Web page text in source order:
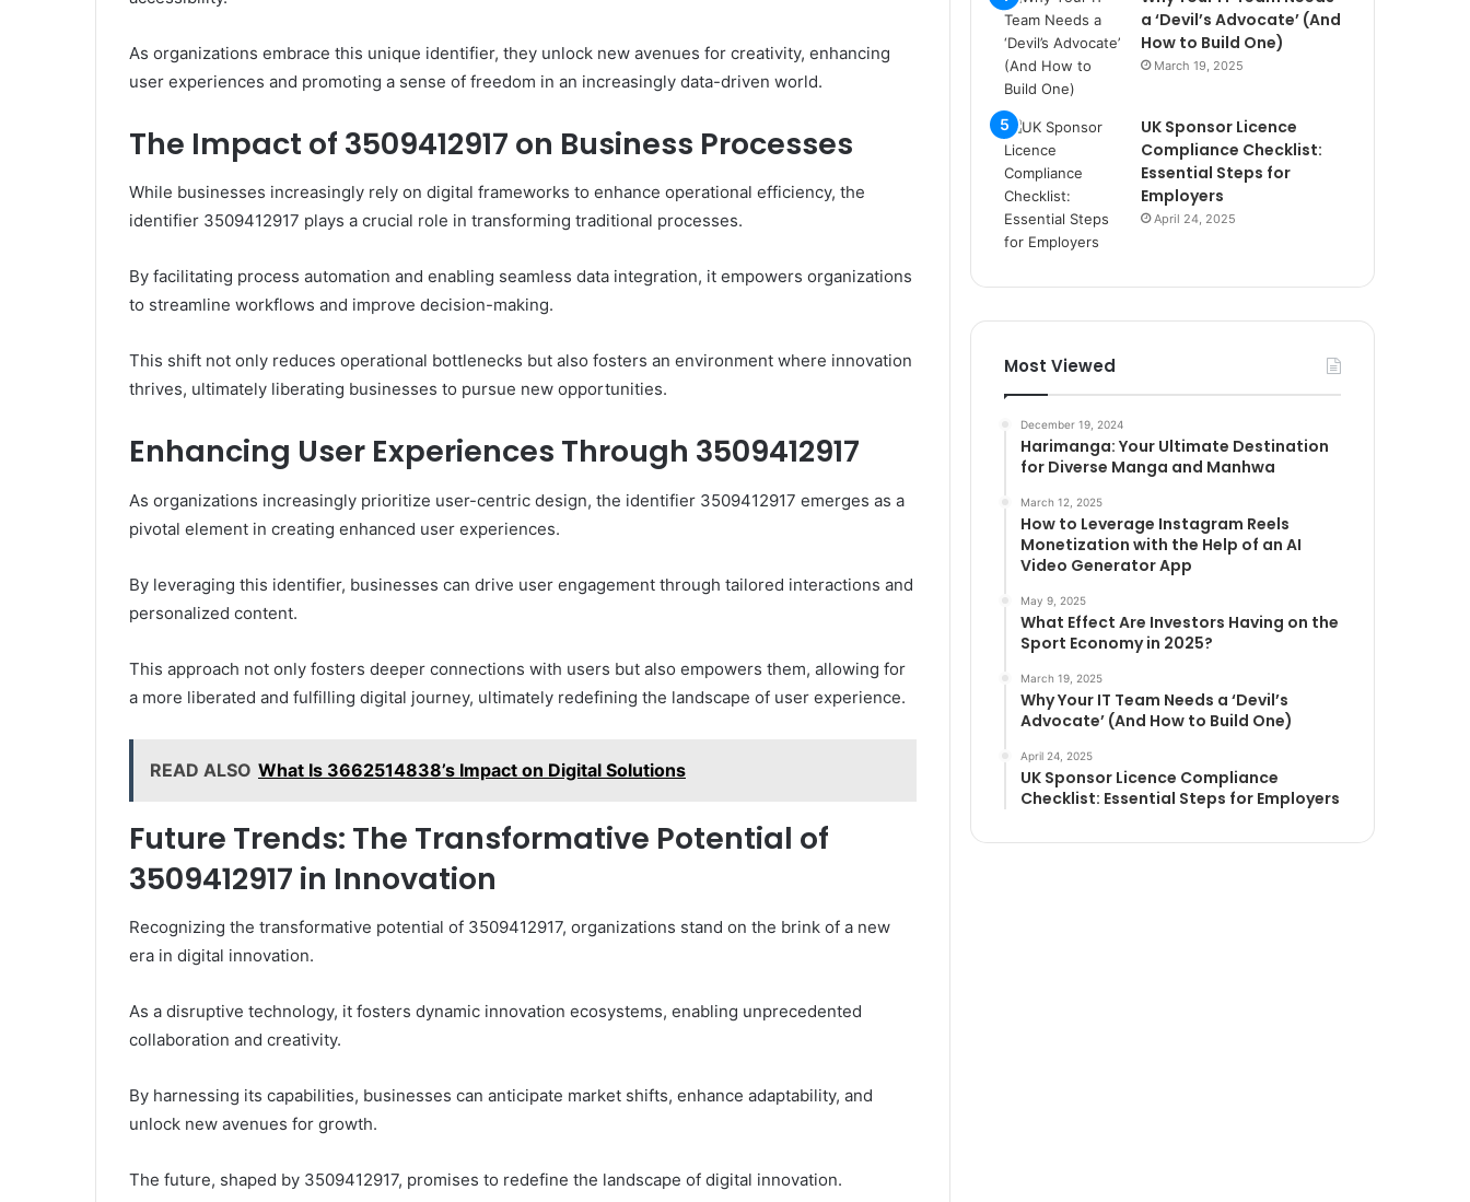
As organizations embrace this unique identifier, they unlock new avenues for creativity, enhancing
user experiences and promoting a sense of freedom in an increasingly data-driven world.
The Impact of 3509412917 on Business Processes
While businesses increasingly rely on digital frameworks to enhance operational efficiency, the
identifier 3509412917 plays a crucial role in transforming traditional processes.
By facilitating process automation and enabling seamless data integration, it empowers organizations
to streamline workflows and improve decision-making.
This shift not only reduces operational bottlenecks but also fosters an environment where innovation
thrives, ultimately liberating businesses to pursue new opportunities.
Enhancing User Experiences Through 3509412917
As organizations increasingly prioritize user-centric design, the identifier 3509412917 emerges as a
pivotal element in creating enhanced user experiences.
By leveraging this identifier, businesses can drive user engagement through tailored interactions and
personalized content.
This approach not only fosters deeper connections with users but also empowers them, allowing for
a more liberated and fulfilling digital journey, ultimately redefining the landscape of user experience.
READ ALSO What Is 3662514838’s Impact on Digital Solutions
Future Trends: The Transformative Potential of
3509412917 in Innovation
Recognizing the transformative potential of 3509412917, organizations stand on the brink of a new
era in digital innovation.
As a disruptive technology, it fosters dynamic innovation ecosystems, enabling unprecedented
collaboration and creativity.
By harnessing its capabilities, businesses can anticipate market shifts, enhance adaptability, and
unlock new avenues for growth.
The future, shaped by 3509412917, promises to redefine the landscape of digital innovation.
a ‘Devil’s Advocate’ (And
How to Build One)
March 19, 2025
UK Sponsor Licence
Compliance Checklist:
Essential Steps for
Employers
April 24, 2025
Most Viewed
December 19, 2024
Harimanga: Your Ultimate Destination
for Diverse Manga and Manhwa
March 12, 2025
How to Leverage Instagram Reels
Monetization with the Help of an AI
Video Generator App
May 9, 2025
What Effect Are Investors Having on the
Sport Economy in 2025?
March 19, 2025
Why Your IT Team Needs a ‘Devil’s
Advocate’ (And How to Build One)
April 24, 2025
UK Sponsor Licence Compliance
Checklist: Essential Steps for Employers